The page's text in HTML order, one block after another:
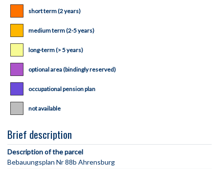
short term (2 years)
medium term (2-5 years)
long-term (> 5 years)
optional area (bindingly reserved)
occupational pension plan
not available
Brief description
Description of the parcel